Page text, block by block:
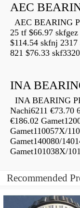
AEC
AEC BEARING
25 tf $66.97
$114.54 skfnj
821 $76.33
INA
INA BEARING
Nachi6211 €73.70
€186.02
Gamet110057X/
Gamet140080/
Gamet101038X/
Recommended